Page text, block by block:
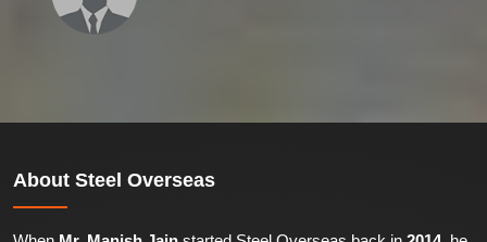
About Steel Overseas